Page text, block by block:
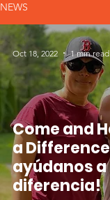
NEWS
Come and
a
ayúdanos
diferencia!
Oct 18, 2022 1 min read